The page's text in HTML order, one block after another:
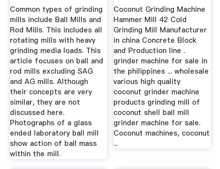
Common types of grinding
mills include Ball Mills and
Rod Mills. This includes all
rotating mills with heavy
grinding media loads. This
article focuses on ball and
rod mills excluding SAG
and AG mills. Although
their concepts are very
similar, they are not
discussed here.
Photographs of a glass
ended laboratory ball mill
show action of ball mass
within the mill.
Coconut Grinding Machine
Hammer Mill 42 Cold
Grinding Mill Manufacturer
in china Concrete Block
and Production line .
grinder machine for sale in
the philippines ... wholesale
various high quality
coconut grinder machine
products grinding mill of
coconut shell ball mill
grinder machine for sale.
Coconut machines, coconut
...